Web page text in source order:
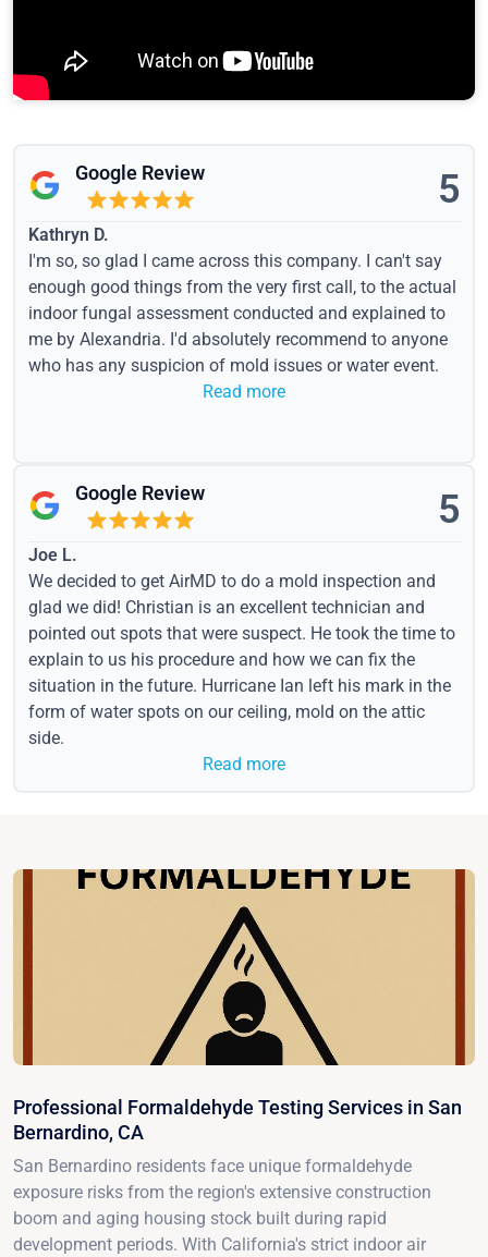
Google Review 5
Kathryn D.
I'm so, so glad I came across this company. I can't say
enough good things from the very first call, to the actual
indoor fungal assessment conducted and explained to
me by Alexandria. I'd absolutely recommend to anyone
who has any suspicion of mold issues or water event.
Read more
Google Review 5
Joe L.
We decided to get AirMD to do a mold inspection and
glad we did! Christian is an excellent technician and
pointed out spots that were suspect. He took the time to
explain to us his procedure and how we can fix the
situation in the future. Hurricane Ian left his mark in the
form of water spots on our ceiling, mold on the attic
side.
Read more
Professional Formaldehyde Testing Services in San
Bernardino, CA
San Bernardino residents face unique formaldehyde
exposure risks from the region's extensive construction
boom and aging housing stock built during rapid
development periods. With California's strict indoor air